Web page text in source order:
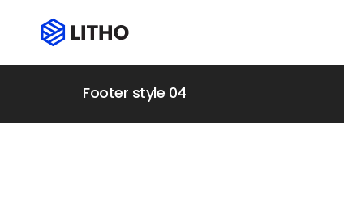
Footer style 04